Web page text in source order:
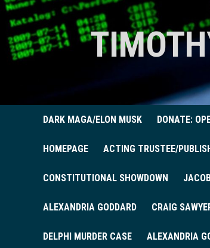
DARK MAGA/ELON MUSK DONATE:
HOMEPAGE ACTING TRUSTEE/
CONSTITUTIONAL SHOWDOWN
ALEXANDRIA GODDARD CRAIG
DELPHI MURDER CASE ALEXANDRIA